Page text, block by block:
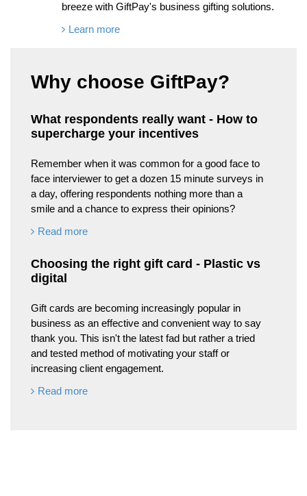
breeze with GiftPay's business gifting solutions.
Learn more
Why choose GiftPay?
What respondents really want - How to
supercharge your incentives
Remember when it was common for a good face to
face interviewer to get a dozen 15 minute surveys in
a day, offering respondents nothing more than a
smile and a chance to express their opinions?
Read more
Choosing the right gift card - Plastic vs
digital
Gift cards are becoming increasingly popular in
business as an effective and convenient way to say
thank you. This isn't the latest fad but rather a tried
and tested method of motivating your staff or
increasing client engagement.
Read more